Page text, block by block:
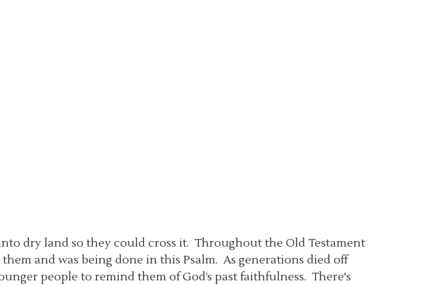
dry land so they could cross it. Throughout the Old Testament
and was being done in this Psalm. As generations died off
people to remind them of God’s past faithfulness. There's